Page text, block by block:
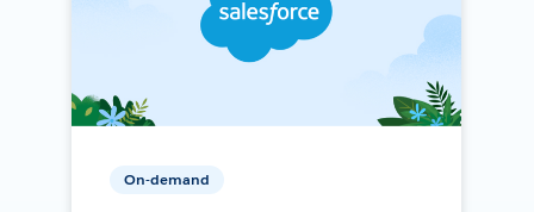
On-demand